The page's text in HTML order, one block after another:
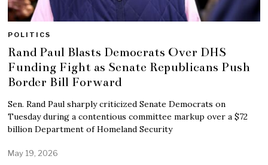
POLITICS
Rand Paul Blasts Democrats Over DHS
Funding Fight as Senate Republicans Push
Border Bill Forward
Sen. Rand Paul sharply criticized Senate Democrats on
Tuesday during a contentious committee markup over a $72
billion Department of Homeland Security
May 19, 2026